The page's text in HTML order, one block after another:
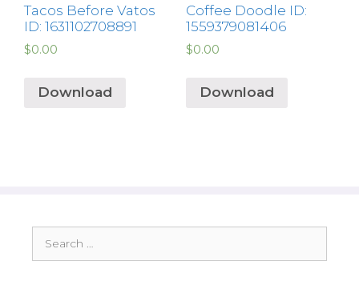
Tacos Before Vatos
ID: 1631102708891
$0.00
Download
Coffee Doodle ID:
1559379081406
$0.00
Download
for: